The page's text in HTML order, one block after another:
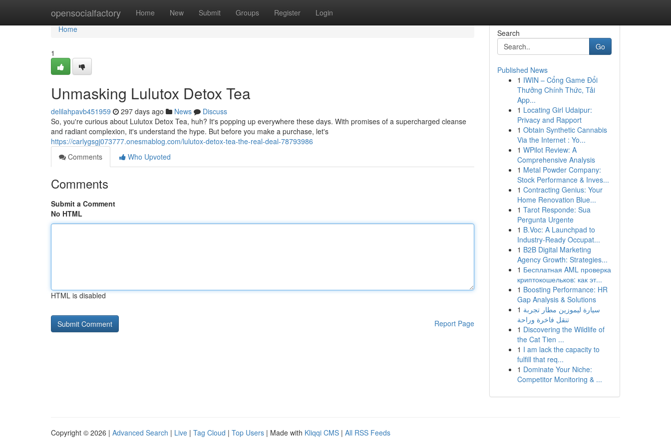
opensocialfactory Home New Submit Groups Register Login
Home
Home
1
Unmasking Lulutox Detox Tea
delilahpavb451959 297 days ago News
Discuss
So, you're curious about Lulutox Detox Tea, huh? It's popping up everywhere these days. With promises of a supercharged cleanse
and radiant complexion, it's understand the hype. But before you make a purchase, let's
https://carlygsgj073777.onesmablog.com/lulutox-detox-tea-the-real-deal-78793986
Comments
Who Upvoted
Comments
Submit a Comment
No HTML
HTML is disabled
Report Page
Search
Go
Published News
1 IWIN – Cổng Game Đổi
Thưởng Chính Thức, Tải
App...
1 Locating Girl Udaipur:
Privacy and Rapport
1 Obtain Synthetic Cannabis
Via the Internet : Yo...
1 WPilot Review: A
Comprehensive Analysis
1 Metal Powder Company:
Stock Performance & Inves...
1 Contracting Genius: Your
Home Renovation Blue...
1 Tarot Responde: Sua
Pergunta Urgente
1 B.Voc: A Launchpad to
Industry-Ready Occupat...
1 B2B Digital Marketing
Agency Growth: Strategies...
1 Бесплатная AML проверка
криптокошельков: как эт...
1 Boosting Performance: HR
Gap Analysis & Solutions
1 سيارة ليموزين مطار تجربة
تنقل فاخرة وراحة
1 Discovering the Wildlife of
the Cat Tien ...
1 I am lack the capacity to
fulfill that req...
1 Dominate Your Niche:
Competitor Monitoring & ...
Copyright © 2026 | Advanced Search | Live | Tag Cloud | Top Users | Made with Kliqqi CMS | All RSS Feeds